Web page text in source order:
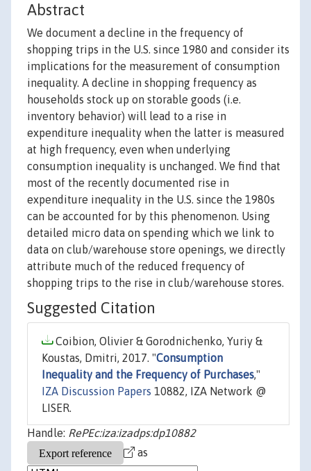
Abstract
We document a decline in the frequency of
shopping trips in the U.S. since 1980 and consider its
implications for the measurement of consumption
inequality. A decline in shopping frequency as
households stock up on storable goods (i.e.
inventory behavior) will lead to a rise in
expenditure inequality when the latter is measured
at high frequency, even when underlying
consumption inequality is unchanged. We find that
most of the recently documented rise in
expenditure inequality in the U.S. since the 1980s
can be accounted for by this phenomenon. Using
detailed micro data on spending which we link to
data on club/warehouse store openings, we directly
attribute much of the reduced frequency of
shopping trips to the rise in club/warehouse stores.
Suggested Citation
Coibion, Olivier & Gorodnichenko, Yuriy &
Koustas, Dmitri, 2017. "Consumption
Inequality and the Frequency of Purchases,"
IZA Discussion Papers 10882, IZA Network @
LISER.
Handle: RePEc:iza:izadps:dp10882
as